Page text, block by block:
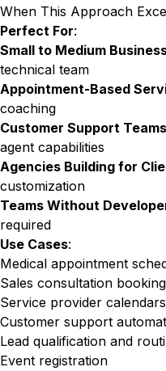
When This Approach
Perfect For:
Small to Medium
technical team
Appointment-Based
coaching
Customer Support Teams
agent capabilities
Agencies Building for
customization
Teams Without
required
Use Cases:
Medical appointment
Sales consultation booking
Service provider calendars
Customer support
Lead qualification and
Event registration